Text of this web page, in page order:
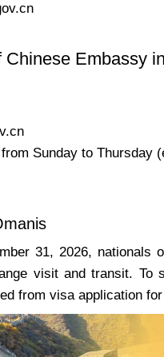
Embassy
Sunday to Thursday
31, 2026,
visit and transit. To
from visa application